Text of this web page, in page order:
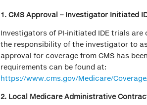
1. CMS Approval – Investigator Initiated
Investigators of PI-initiated IDE trials are
the responsibility of the investigator to
approval for coverage from CMS has
requirements can be found at:
https://www.cms.gov/Medicare/
2. Local Medicare Administrative